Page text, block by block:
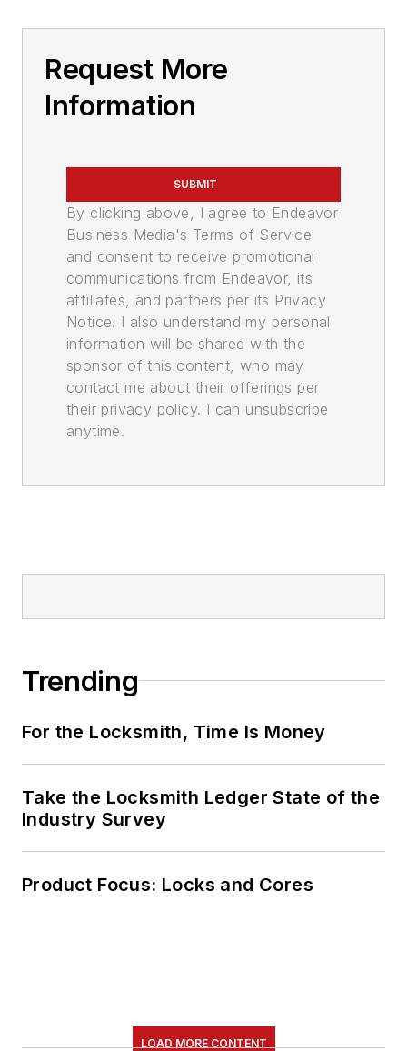
Request More
Information
SUBMIT
By clicking above, I agree to Endeavor
Business Media's Terms of Service
and consent to receive promotional
communications from Endeavor, its
affiliates, and partners per its Privacy
Notice. I also understand my personal
information will be shared with the
sponsor of this content, who may
contact me about their offerings per
their privacy policy. I can unsubscribe
anytime.
Trending
For the Locksmith, Time Is Money
Take the Locksmith Ledger State of the
Industry Survey
Product Focus: Locks and Cores
LOAD MORE CONTENT